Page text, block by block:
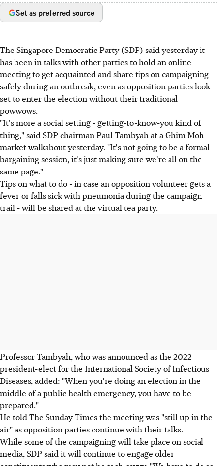
Set as preferred source
The Singapore Democratic Party (SDP) said yesterday it
has been in talks with other parties to hold an online
meeting to get acquainted and share tips on campaigning
safely during an outbreak, even as opposition parties look
set to enter the election without their traditional
powwows.
"It's more a social setting - getting-to-know-you kind of
thing," said SDP chairman Paul Tambyah at a Ghim Moh
market walkabout yesterday. "It's not going to be a formal
bargaining session, it's just making sure we're all on the
same page."
Tips on what to do - in case an opposition volunteer gets a
fever or falls sick with pneumonia during the campaign
trail - will be shared at the virtual tea party.
Professor Tambyah, who was announced as the 2022
president-elect for the International Society of Infectious
Diseases, added: "When you're doing an election in the
middle of a public health emergency, you have to be
prepared."
He told The Sunday Times the meeting was "still up in the
air" as opposition parties continue with their talks.
While some of the campaigning will take place on social
media, SDP said it will continue to engage older